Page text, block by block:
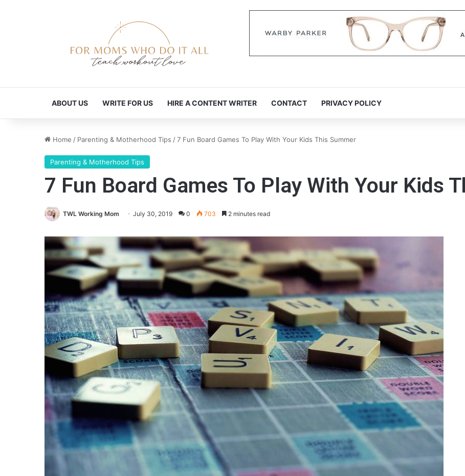
ABOUT US WRITE FOR US HIRE A CONTENT WRITER CONTACT PRIVACY POLICY
Home / Parenting & Motherhood Tips /7 Fun Board Games To Play With Your Kids This Summer
Parenting & Motherhood Tips
7 Fun Board Games To Play With Your Kids
TWL Working Mom July 30, 2019 0 703 2 minutes read